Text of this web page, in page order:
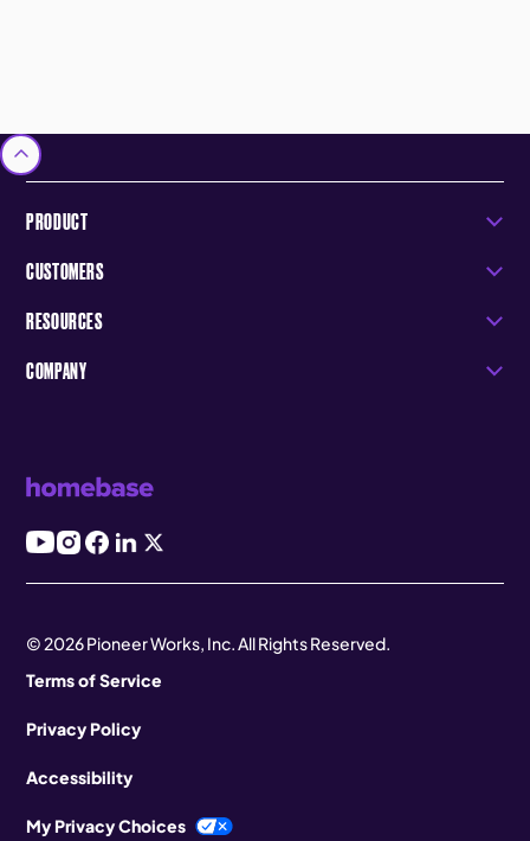
PRODUCT
CUSTOMERS
RESOURCES
COMPANY
© 2026 Pioneer Works, Inc. All Rights Reserved.
Terms of Service
Privacy Policy
Accessibility
My Privacy Choices